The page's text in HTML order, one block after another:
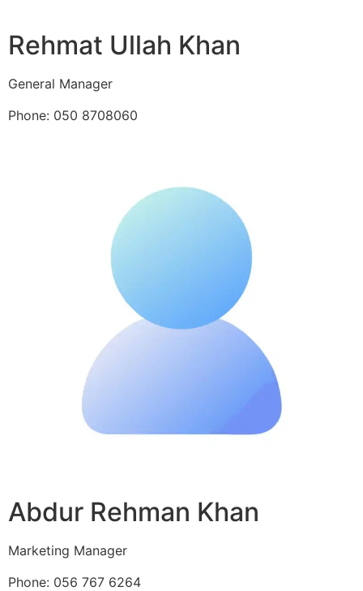
Rehmat Ullah Khan
General Manager
Phone: 050 8708060
Abdur Rehman Khan
Marketing Manager
Phone: 056 767 6264